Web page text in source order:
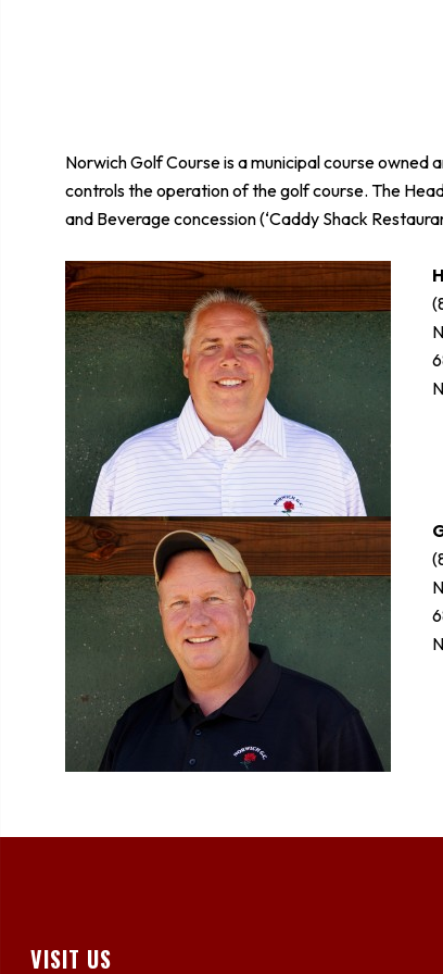
Norwich Golf Course is a municipal course
controls the operation of the golf course. The
and Beverage concession (‘Caddy Shack
Footer
VISIT US